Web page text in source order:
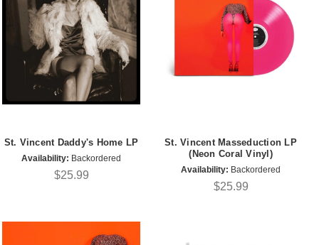
St. Vincent Daddy's Home LP
Availability: Backordered
$25.99
St. Vincent Masseduction LP
(Neon Coral Vinyl)
Availability: Backordered
$25.99